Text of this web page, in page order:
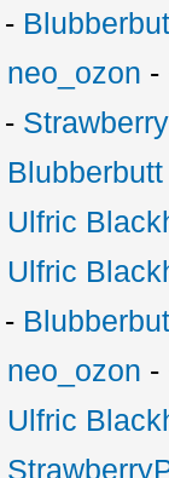
-
neo_ozon -
-
Blubberbutt
Ulfric
Ulfric
-
neo_ozon -
Ulfric